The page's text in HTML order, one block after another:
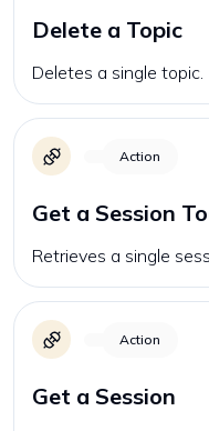
Delete a Topic
Deletes a single topic.
Action
Get a Session
Retrieves a single
Action
Get a Session